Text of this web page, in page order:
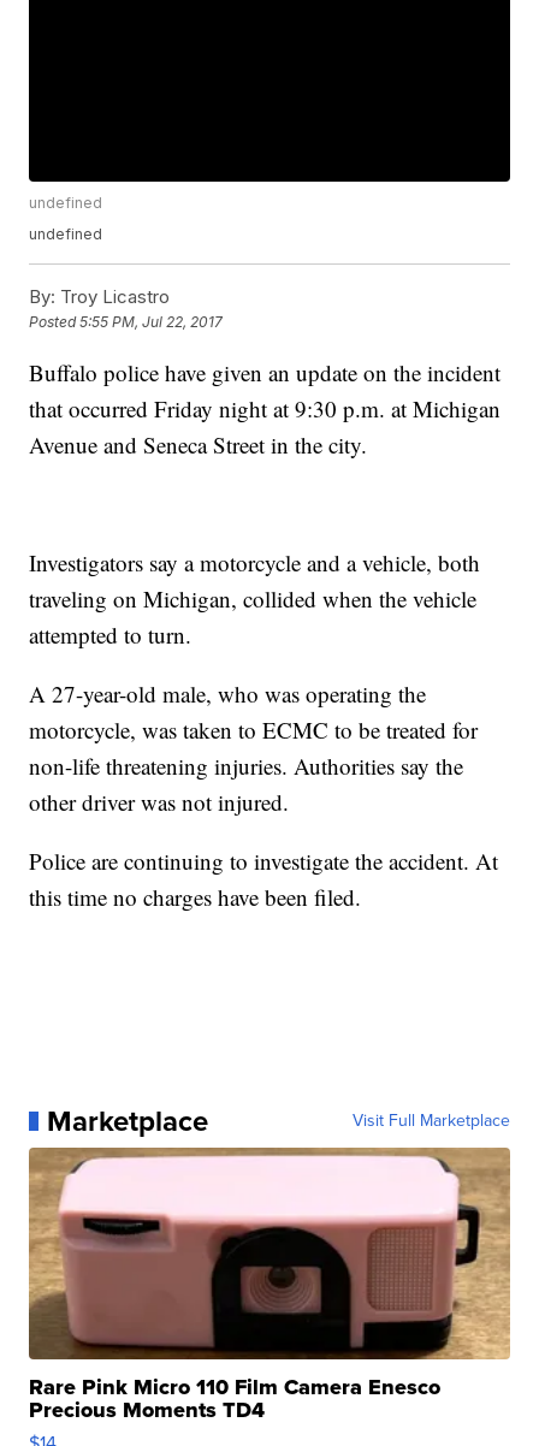
undefined
undefined
By: Troy Licastro
Posted5:55 PM, Jul 22, 2017
Buffalo police have given an update on the incident
that occurred Friday night at 9:30 p.m. at Michigan
Avenue and Seneca Street in the city.
Investigators say a motorcycle and a vehicle, both
traveling on Michigan, collided when the vehicle
attempted to turn.
A 27-year-old male, who was operating the
motorcycle, was taken to ECMC to be treated for
non-life threatening injuries. Authorities say the
other driver was not injured.
Police are continuing to investigate the accident. At
this time no charges have been filed.
Marketplace Visit Full Marketplace
Rare Pink Micro 110 Film Camera Enesco
Precious Moments TD4